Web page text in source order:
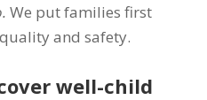
We put families first
and safety.
well-child